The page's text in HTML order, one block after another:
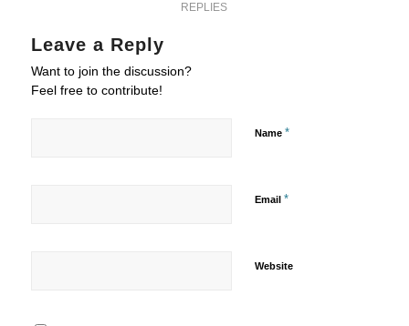
REPLIES
Leave a Reply
Want to join the discussion?
Feel free to contribute!
Name *
Email *
Website